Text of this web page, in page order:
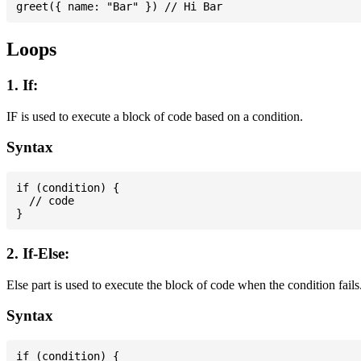
Loops
1. If:
IF is used to execute a block of code based on a condition.
Syntax
if (condition) {
  // code
2. If-Else:
Else part is used to execute the block of code when the condition
Syntax
if (condition) {